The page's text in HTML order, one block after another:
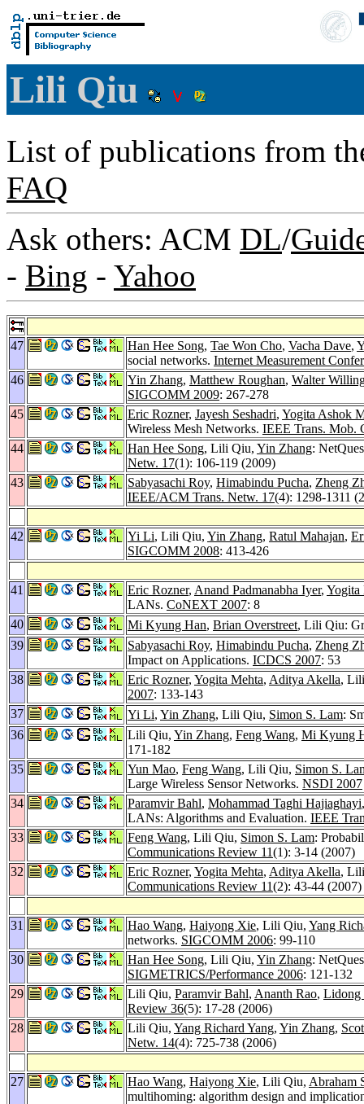
Lili Qiu
List of publications from
FAQ
Ask others: ACM DL/
- Bing - Yahoo
47 Han Hee Song, Tae Won Cho, Vacha Dave,
social networks. Internet Measurement
46
Yin Zhang, Matthew Roughan, Walter
SIGCOMM 2009: 267-278
45
Eric Rozner, Jayesh Seshadri, Yogita Ashok
Wireless Mesh Networks. IEEE Trans. Mob.
44
Han Hee Song, Lili Qiu, Yin Zhang:
Netw. 17(1): 106-119 (2009)
43
Sabyasachi Roy, Himabindu Pucha, Zheng
IEEE/ACM Trans. Netw. 17(4): 1298-1311
42 Yi Li, Lili Qiu, Yin Zhang, Ratul Mahajan,
SIGCOMM 2008: 413-426
41 Eric Rozner, Anand Padmanabha Iyer, Yogita
LANs. CoNEXT 2007: 8
40
Mi Kyung Han, Brian Overstreet, Lili Qiu:
39
Sabyasachi Roy, Himabindu Pucha, Zheng
Impact on Applications. ICDCS 2007: 53
38
Eric Rozner, Yogita Mehta, Aditya Akella,
2007: 133-143
37
Yi Li, Yin Zhang, Lili Qiu, Simon S. Lam:
36
Lili Qiu, Yin Zhang, Feng Wang, Mi Kyung
171-182
35
Yun Mao, Feng Wang, Lili Qiu, Simon S.
Large Wireless Sensor Networks. NSDI 2007
34
Paramvir Bahl, Mohammad Taghi Hajiaghayi
LANs: Algorithms and Evaluation. IEEE
33
Feng Wang, Lili Qiu, Simon S. Lam:
Communications Review 11(1): 3-14 (2007)
32
Eric Rozner, Yogita Mehta, Aditya Akella,
Communications Review 11(2): 43-44 (2007)
31 Hao Wang, Haiyong Xie, Lili Qiu, Yang
networks. SIGCOMM 2006: 99-110
30
Han Hee Song, Lili Qiu, Yin Zhang:
SIGMETRICS/Performance 2006: 121-132
29
Lili Qiu, Paramvir Bahl, Ananth Rao, Lidong
Review 36(5): 17-28 (2006)
28
Lili Qiu, Yang Richard Yang, Yin Zhang,
Netw. 14(4): 725-738 (2006)
27 Hao Wang, Haiyong Xie, Lili Qiu, Abraham
multihoming: algorithm design and